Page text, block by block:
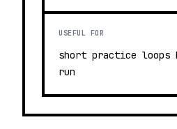
USEFUL FOR
short practice
run